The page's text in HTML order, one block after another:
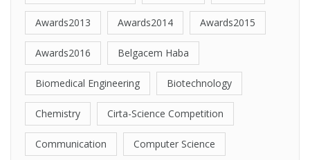
Awards2013 Awards2014 Awards2015
Awards2016 Belgacem Haba
Biomedical Engineering Biotechnology
Chemistry Cirta-Science Competition
Communication Computer Science